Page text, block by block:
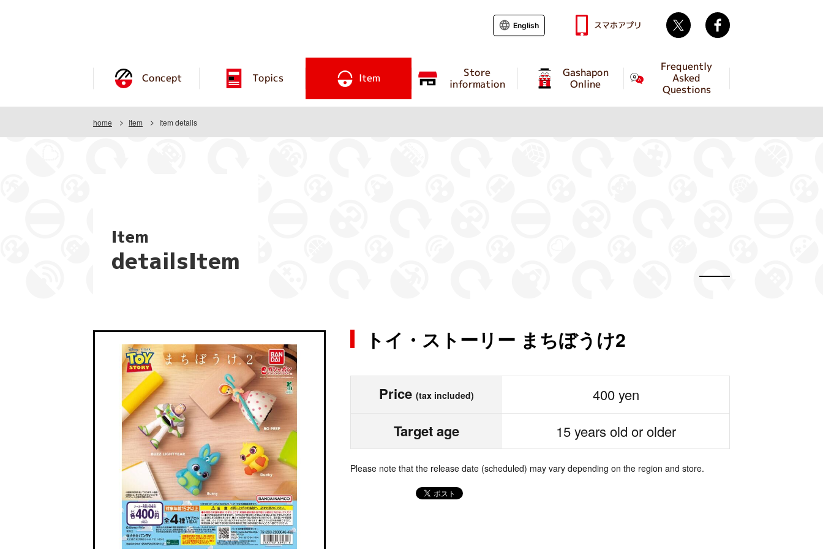
Concept Topics Item Store
information
Gashapon
Online
Frequently
Asked
Questions
English スマホアプリ Twitter
home Item Item details
Item
detailsItem
トイ・ストーリー まちぼうけ2
Price (tax included) 400 yen
Target age 15 years old or older
Please note that the release date (scheduled) may vary depending on the region and store.